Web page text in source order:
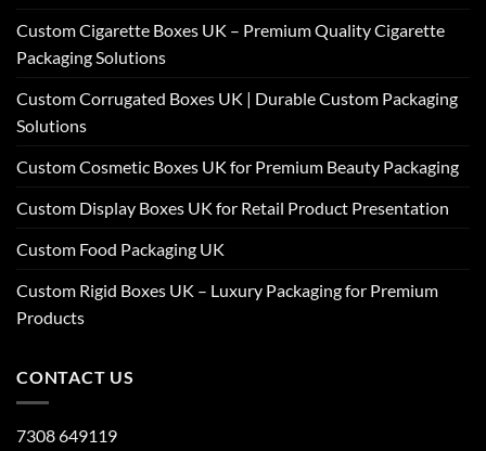
Custom Cigarette Boxes UK – Premium Quality Cigarette
Packaging Solutions
Custom Corrugated Boxes UK | Durable Custom Packaging
Solutions
Custom Cosmetic Boxes UK for Premium Beauty Packaging
Custom Display Boxes UK for Retail Product Presentation
Custom Food Packaging UK
Custom Rigid Boxes UK – Luxury Packaging for Premium
Products
CONTACT US
7308 649119